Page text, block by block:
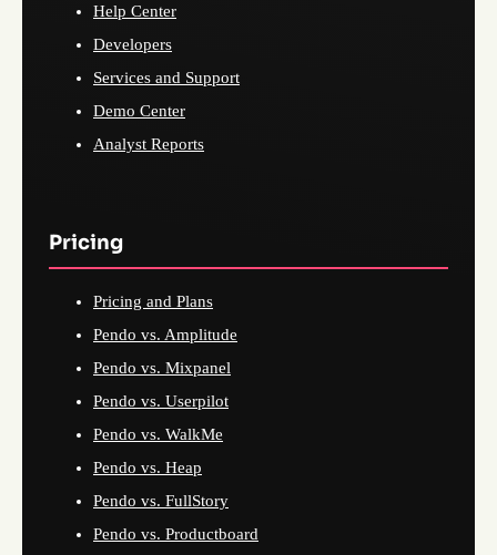
Help Center
Developers
Services and Support
Demo Center
Analyst Reports
Pricing
Pricing and Plans
Pendo vs. Amplitude
Pendo vs. Mixpanel
Pendo vs. Userpilot
Pendo vs. WalkMe
Pendo vs. Heap
Pendo vs. FullStory
Pendo vs. Productboard